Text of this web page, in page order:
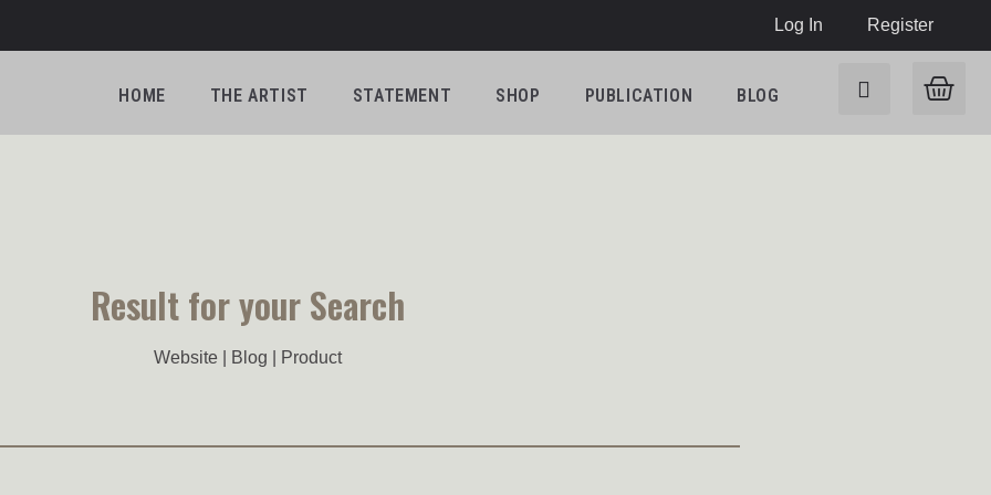
Log In Register
HOME THE ARTIST STATEMENT SHOP PUBLICATION BLOG
Result for your Search
Website | Blog | Product